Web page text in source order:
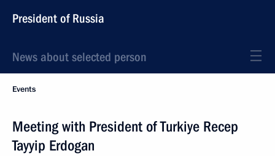
President of Russia
News about selected person
Events
Meeting with President of Turkiye Recep
Tayyip Erdogan